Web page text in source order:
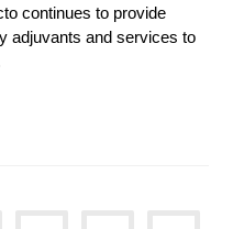
continues to provide
adjuvants and services to